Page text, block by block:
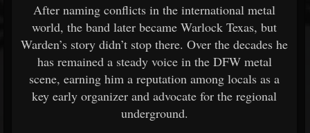
After naming conflicts in the international metal
world, the band later became Warlock Texas, but
Warden’s story didn’t stop there. Over the decades he
has remained a steady voice in the DFW metal
scene, earning him a reputation among locals as a
key early organizer and advocate for the regional
underground.